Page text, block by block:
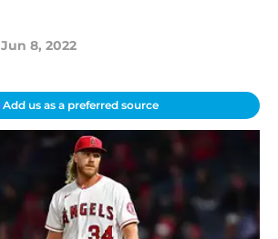
Jun 8, 2022
Add us as a preferred source